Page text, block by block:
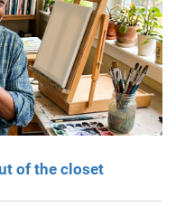
of the closet